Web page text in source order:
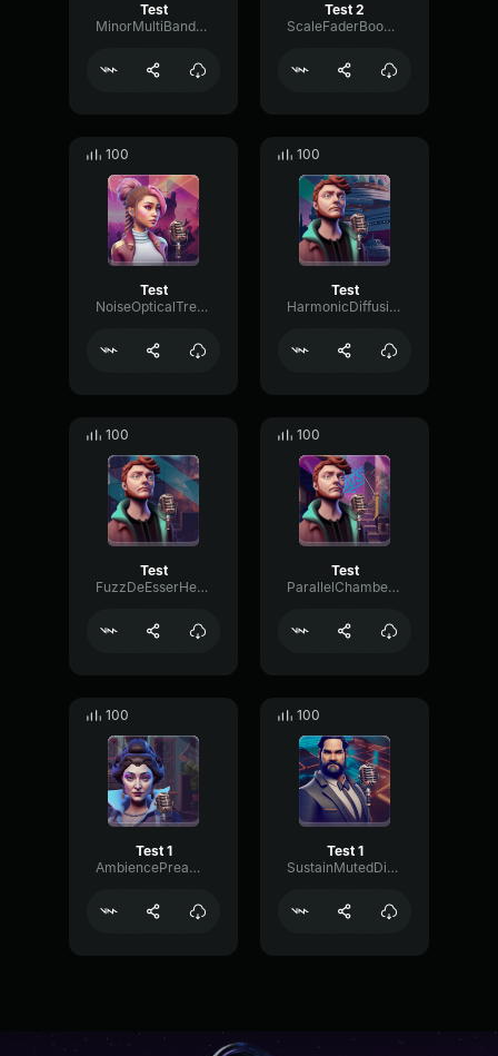
Test
MinorMultiBandMajor52197
Test 2
ScaleFaderBoomy13328
100
Test
NoiseOpticalTremolo72525
100
Test
HarmonicDiffusionBright34050
100
Test
FuzzDeEsserHertz12173
100
Test
ParallelChamberMeter89452
100
Test 1
AmbiencePreampDrywall75186
100
Test 1
SustainMutedDistortion73114